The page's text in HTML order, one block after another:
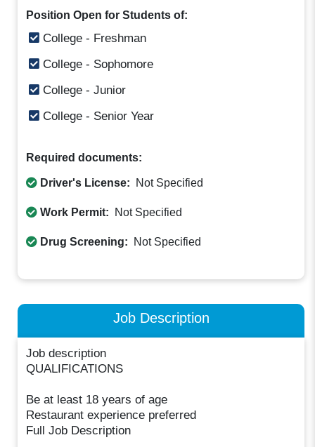
Position Open for Students of:
College - Freshman
College - Sophomore
College - Junior
College - Senior Year
Required documents:
Driver's License: Not Specified
Work Permit: Not Specified
Drug Screening: Not Specified
Job Description
Job description
QUALIFICATIONS
Be at least 18 years of age
Restaurant experience preferred
Full Job Description